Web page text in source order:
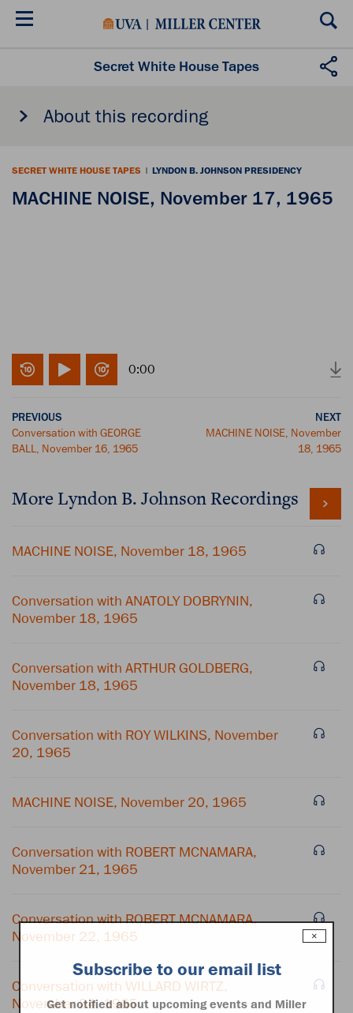
Skip
Secret White House Tapes
About this recording
SECRET WHITE HOUSE TAPES | LYNDON B. JOHNSON PRESIDENCY
MACHINE NOISE, November 17, 1965
0:00
PREVIOUS
Conversation with GEORGE
BALL, November 16, 1965
NEXT
MACHINE NOISE, November
18, 1965
More Lyndon B. Johnson Recordings
MACHINE NOISE, November 18, 1965
Conversation with ANATOLY DOBRYNIN,
November 18, 1965
Conversation with ARTHUR GOLDBERG,
November 18, 1965
Conversation with ROY WILKINS, November
20, 1965
MACHINE NOISE, November 20, 1965
Conversation with ROBERT MCNAMARA,
November 21, 1965
Conversation with ROBERT MCNAMARA,
November 22, 1965
Conversation with WILLARD WIRTZ,
November 24, 1965
×
Subscribe to our email list
Get notified about upcoming events and Miller